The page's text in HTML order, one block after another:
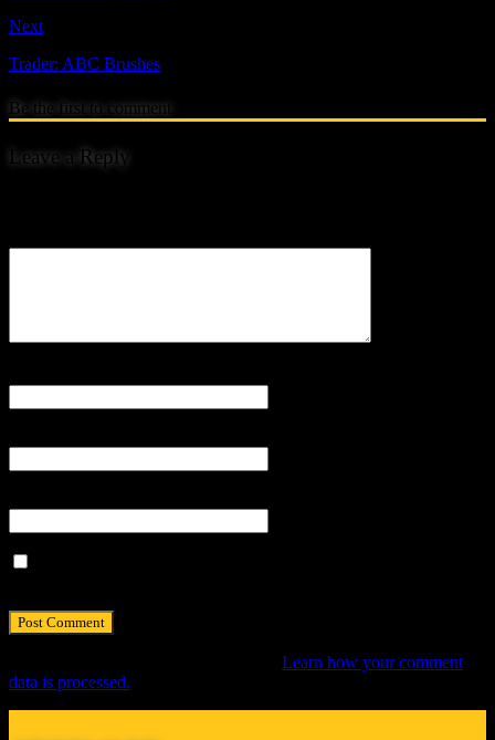
Next
Trader: ABC Brushes
Be the first to comment
Leave a Reply
Learn how your comment
data is processed.